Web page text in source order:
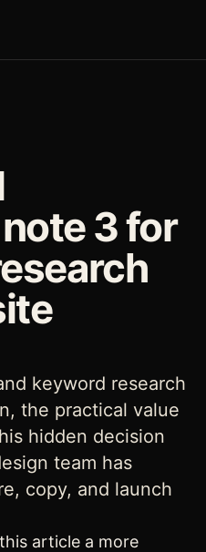
3 for
keyword research
the practical value
hidden decision
team has
copy, and launch
article a more